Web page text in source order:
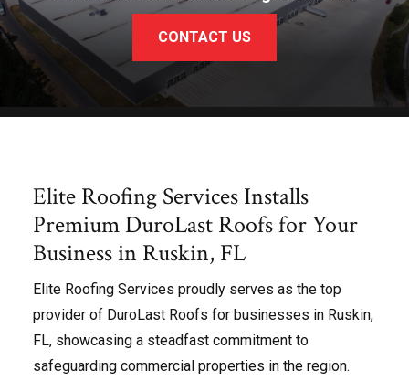
CONTACT US
Elite Roofing Services Installs
Premium DuroLast Roofs for Your
Business in Ruskin, FL
Elite Roofing Services proudly serves as the top
provider of DuroLast Roofs for businesses in Ruskin,
FL, showcasing a steadfast commitment to
safeguarding commercial properties in the region.